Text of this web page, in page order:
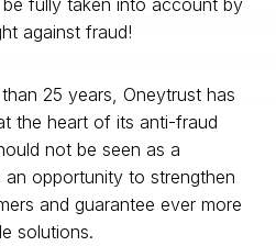
fully taken into account by
against fraud!
25 years, Oneytrust has
the heart of its anti-fraud
not be seen as a
opportunity to strengthen
and guarantee ever more
solutions.